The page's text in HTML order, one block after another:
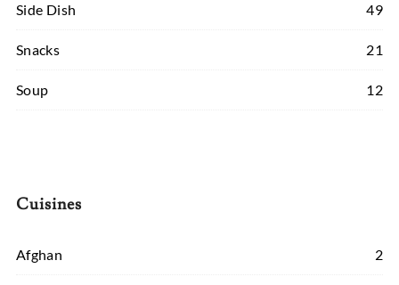
Side Dish 49
Snacks 21
Soup 12
Cuisines
Afghan 2